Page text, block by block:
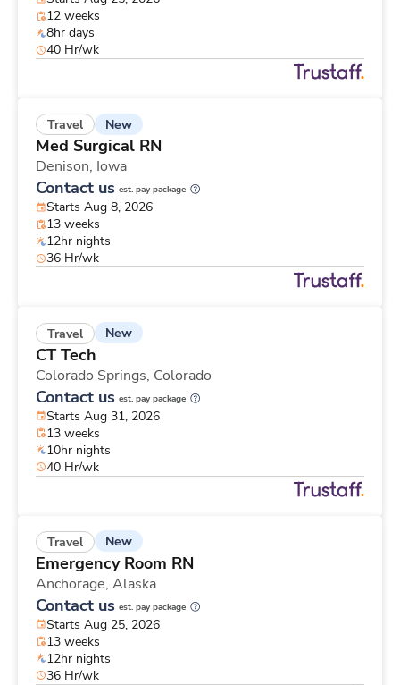
12 weeks
8hr days
40 Hr/wk
Travel New
Med Surgical RN
Denison, Iowa
Contact us est. pay package
Starts Aug 8, 2026
13 weeks
12hr nights
36 Hr/wk
Travel New
CT Tech
Colorado Springs, Colorado
Contact us est. pay package
Starts Aug 31, 2026
13 weeks
10hr nights
40 Hr/wk
Travel New
Emergency Room RN
Anchorage, Alaska
Contact us est. pay package
Starts Aug 25, 2026
13 weeks
12hr nights
36 Hr/wk